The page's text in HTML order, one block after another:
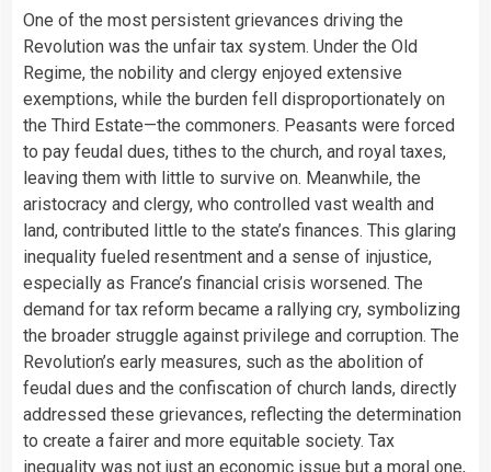
One of the most persistent grievances driving the
Revolution was the unfair tax system. Under the Old
Regime, the nobility and clergy enjoyed extensive
exemptions, while the burden fell disproportionately on
the Third Estate—the commoners. Peasants were forced
to pay feudal dues, tithes to the church, and royal taxes,
leaving them with little to survive on. Meanwhile, the
aristocracy and clergy, who controlled vast wealth and
land, contributed little to the state’s finances. This glaring
inequality fueled resentment and a sense of injustice,
especially as France’s financial crisis worsened. The
demand for tax reform became a rallying cry, symbolizing
the broader struggle against privilege and corruption. The
Revolution’s early measures, such as the abolition of
feudal dues and the confiscation of church lands, directly
addressed these grievances, reflecting the determination
to create a fairer and more equitable society. Tax
inequality was not just an economic issue but a moral one,